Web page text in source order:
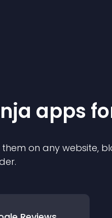
apps
on any website,